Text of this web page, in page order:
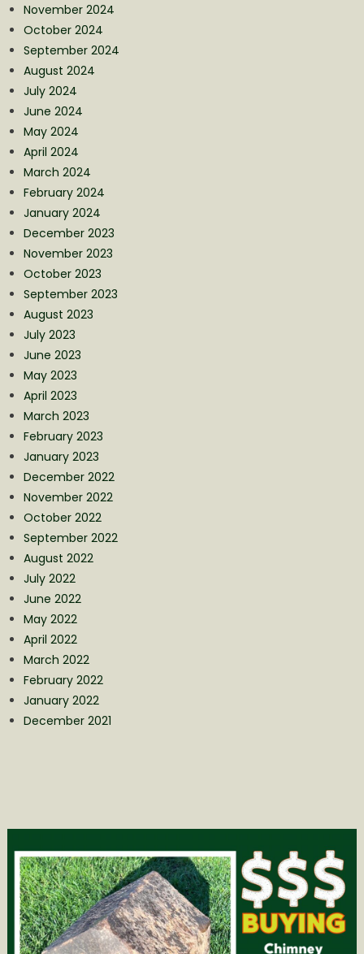
November 2024
October 2024
September 2024
August 2024
July 2024
June 2024
May 2024
April 2024
March 2024
February 2024
January 2024
December 2023
November 2023
October 2023
September 2023
August 2023
July 2023
June 2023
May 2023
April 2023
March 2023
February 2023
January 2023
December 2022
November 2022
October 2022
September 2022
August 2022
July 2022
June 2022
May 2022
April 2022
March 2022
February 2022
January 2022
December 2021